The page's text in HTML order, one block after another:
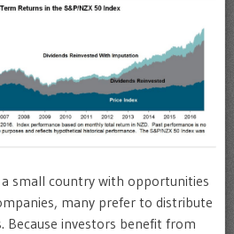
a small country with opportunities
many prefer to distribute
investors benefit from